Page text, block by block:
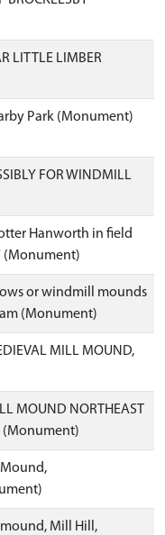
LITTLE LIMBER
Park (Monument)
FOR WINDMILL
Hanworth in field
(Monument)
or windmill mounds
(Monument)
MILL MOUND,
MOUND NORTHEAST
(Monument)
Mill Hill,